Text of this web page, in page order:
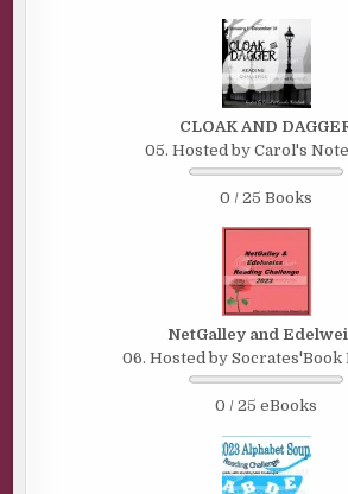
CLOAK AND
05. Hosted by Carol's
0 / 25 Books
NetGalley and
06. Hosted by Socrates'Book
0 / 25 eBooks